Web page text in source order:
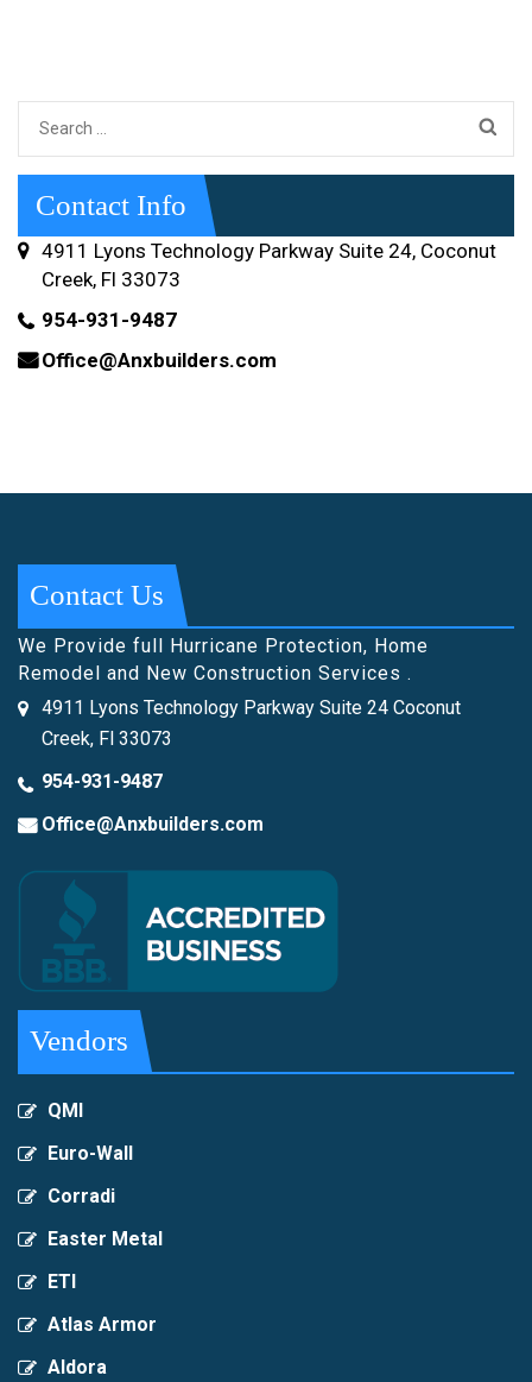
Search
for:
Contact Info
4911 Lyons Technology Parkway Suite 24, Coconut
Creek, Fl 33073
954-931-9487
Office@Anxbuilders.com
Contact Us
We Provide full Hurricane Protection, Home
Remodel and New Construction Services .
4911 Lyons Technology Parkway Suite 24 Coconut
Creek, Fl 33073
954-931-9487
Office@Anxbuilders.com
Vendors
QMI
Euro-Wall
Corradi
Easter Metal
ETI
Atlas Armor
Aldora